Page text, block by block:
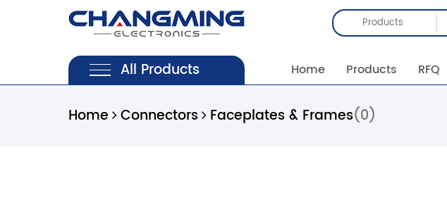
Products
All Products Home Products RFQ
Home Connectors Faceplates & Frames(0)